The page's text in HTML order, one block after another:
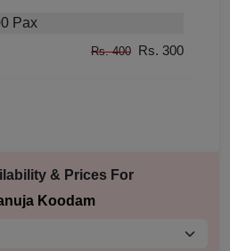
Pax
Rs. 400 Rs. 300
& Prices For
Koodam